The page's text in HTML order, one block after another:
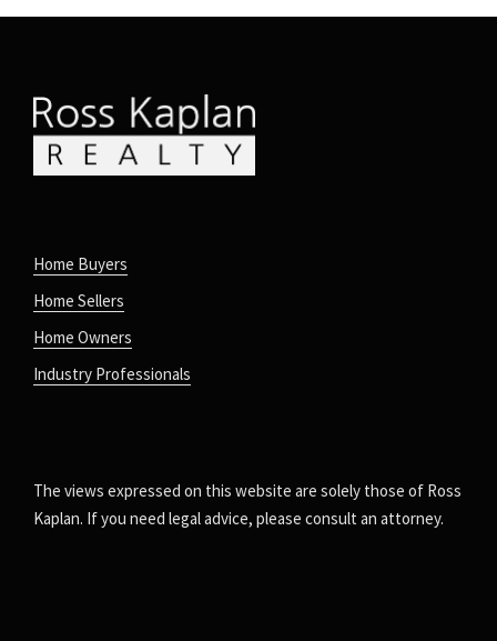
Home Buyers
Home Sellers
Home Owners
Industry Professionals
The views expressed on this website are solely those of Ross
Kaplan. If you need legal advice, please consult an attorney.